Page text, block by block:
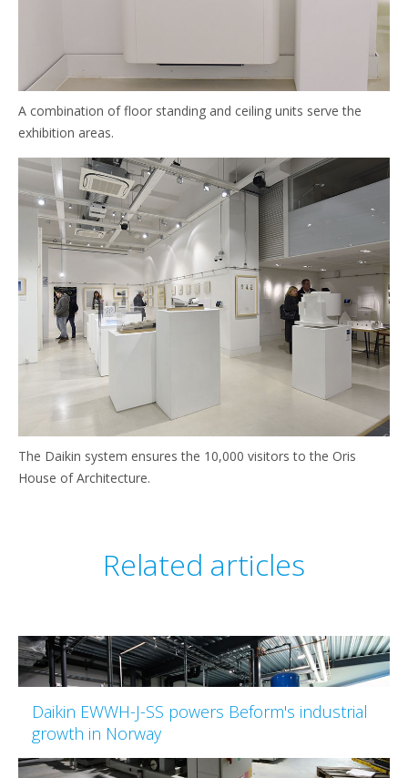
A combination of floor standing and ceiling units serve the
exhibition areas.
The Daikin system ensures the 10,000 visitors to the Oris
House of Architecture.
Related articles
Daikin EWWH-J-SS powers Beform's industrial
growth in Norway